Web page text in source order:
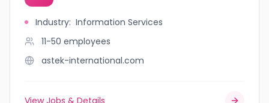
Industry: Information Services
11-50 employees
astek-international.com
View Jobs & Details